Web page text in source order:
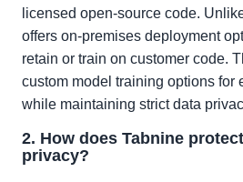
licensed open-source code.
offers on-premises deployment
retain or train on customer code.
custom model training options for
while maintaining strict data
2. How does Tabnine
privacy?